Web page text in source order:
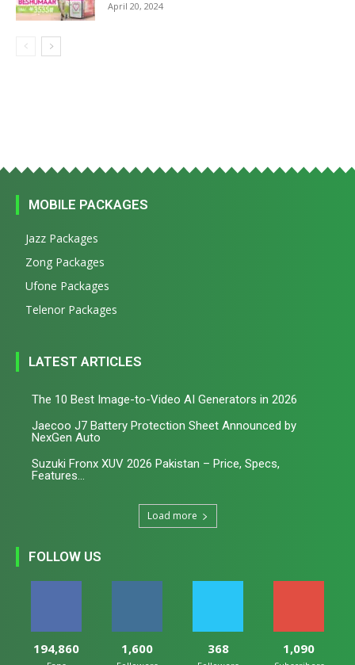
April 20, 2024
MOBILE PACKAGES
Jazz Packages
Zong Packages
Ufone Packages
Telenor Packages
LATEST ARTICLES
The 10 Best Image-to-Video AI Generators in 2026
Jaecoo J7 Battery Protection Sheet Announced by
NexGen Auto
Suzuki Fronx XUV 2026 Pakistan – Price, Specs,
Features...
Load more
FOLLOW US
194,860 1,600 368 1,090